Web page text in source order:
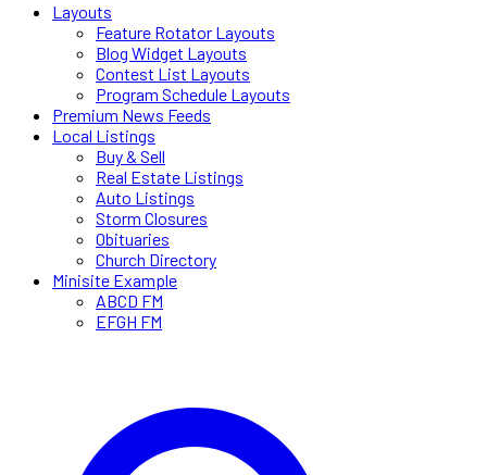
Layouts
Feature Rotator Layouts
Blog Widget Layouts
Contest List Layouts
Program Schedule Layouts
Premium News Feeds
Local Listings
Buy & Sell
Real Estate Listings
Auto Listings
Storm Closures
Obituaries
Church Directory
Minisite Example
ABCD FM
EFGH FM